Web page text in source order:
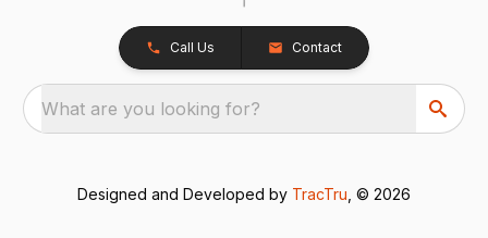
Call Us Contact
What are you looking for?
Designed and Developed by TracTru , © 2026